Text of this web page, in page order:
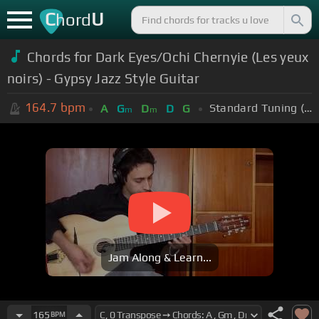
ChordU
Chords for Dark Eyes/Ochi Chernyie (Les yeux
noirs) - Gypsy Jazz Style Guitar
164.7 bpm A Gm Dm D G Standard Tuning (EADGBE)
Jam Along & Learn...
165 BPM